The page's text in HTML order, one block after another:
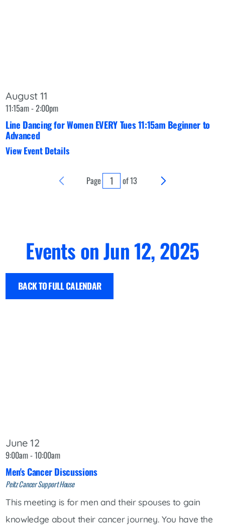
August 11
11:15am - 2:00pm
Line Dancing for Women EVERY Tues 11:15am Beginner to
Advanced
View Event Details
Page of13
Events on Jun 12, 2025
BACK TO FULL CALENDAR
June 12
9:00am - 10:00am
Men's Cancer Discussions
Peitz Cancer Support House
This meeting is for men and their spouses to gain
knowledge about their cancer journey. You have the